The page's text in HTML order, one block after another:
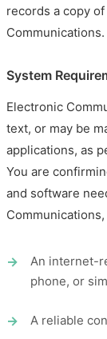
records a copy
Communications.
System
Electronic
text, or may be
applications, as
You are
and software
An internet-
phone, or
A reliable